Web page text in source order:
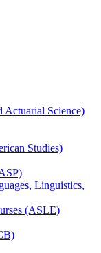
Actuarial Science)
Studies)
Linguistics,
(ASLE)